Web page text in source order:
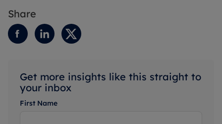
Share
Get more insights like this straight to
your inbox
First Name